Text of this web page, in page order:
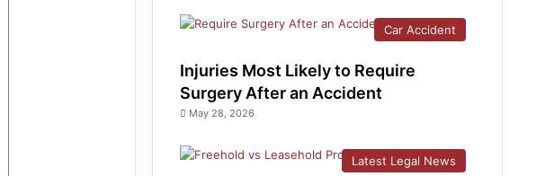
Car Accident
Injuries Most Likely to Require
Surgery After an Accident
May 28, 2026
Latest Legal News